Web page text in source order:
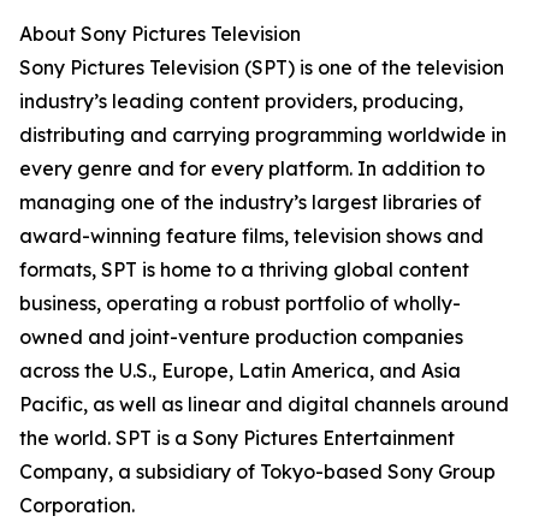
About Sony Pictures Television
Sony Pictures Television (SPT) is one of the television
industry’s leading content providers, producing,
distributing and carrying programming worldwide in
every genre and for every platform. In addition to
managing one of the industry’s largest libraries of
award-winning feature films, television shows and
formats, SPT is home to a thriving global content
business, operating a robust portfolio of wholly-
owned and joint-venture production companies
across the U.S., Europe, Latin America, and Asia
Pacific, as well as linear and digital channels around
the world. SPT is a Sony Pictures Entertainment
Company, a subsidiary of Tokyo-based Sony Group
Corporation.